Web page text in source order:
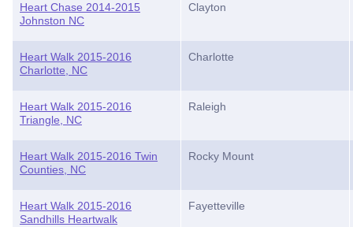
Heart Chase 2014-2015
Johnston NC
Clayton
Heart Walk 2015-2016
Charlotte, NC
Charlotte
Heart Walk 2015-2016
Triangle, NC
Raleigh
Heart Walk 2015-2016 Twin
Counties, NC
Rocky Mount
Heart Walk 2015-2016
Sandhills Heartwalk
Fayetteville